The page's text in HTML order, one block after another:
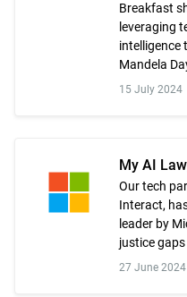
Breakfast
leveraging
intelligence
Mandela
15 July 2024
My AI
Our tech
Interact,
leader by
justice
27 June 2024